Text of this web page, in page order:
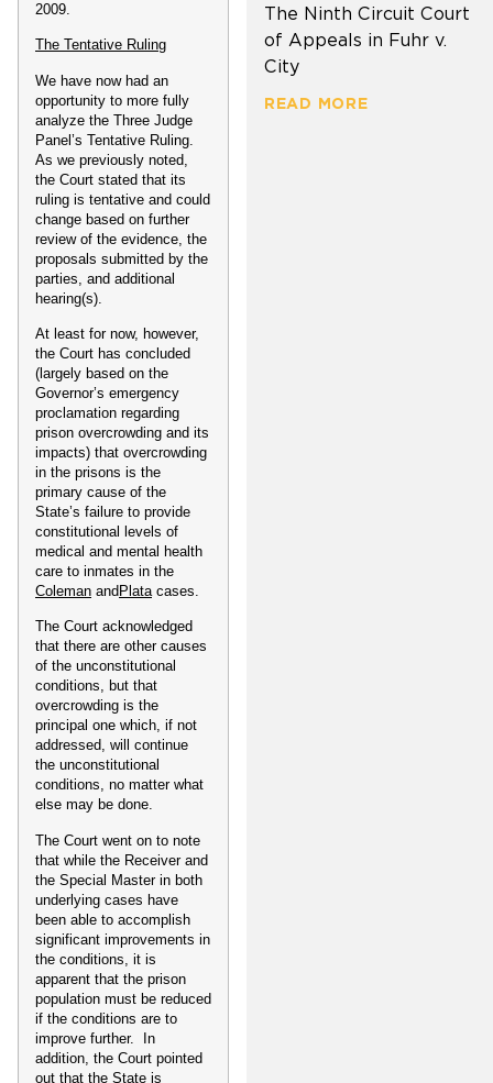
2009.
The Tentative Ruling
We have now had an
opportunity to more fully
analyze the Three Judge
Panel’s Tentative Ruling.
As we previously noted,
the Court stated that its
ruling is tentative and could
change based on further
review of the evidence, the
proposals submitted by the
parties, and additional
hearing(s).
At least for now, however,
the Court has concluded
(largely based on the
Governor’s emergency
proclamation regarding
prison overcrowding and its
impacts) that overcrowding
in the prisons is the
primary cause of the
State’s failure to provide
constitutional levels of
medical and mental health
care to inmates in the
Coleman and Platacases.
The Court acknowledged
that there are other causes
of the unconstitutional
conditions, but that
overcrowding is the
principal one which, if not
addressed, will continue
the unconstitutional
conditions, no matter what
else may be done.
The Court went on to note
that while the Receiver and
the Special Master in both
underlying cases have
been able to accomplish
significant improvements in
the conditions, it is
apparent that the prison
population must be reduced
if the conditions are to
improve further. In
addition, the Court pointed
out that the State is
The Ninth Circuit Court
of Appeals in Fuhr v.
City
READ MORE